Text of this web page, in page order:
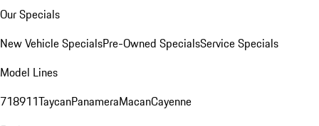
Our Specials
New Vehicle SpecialsPre-Owned SpecialsService Specials
Model Lines
718911TaycanPanameraMacanCayenne